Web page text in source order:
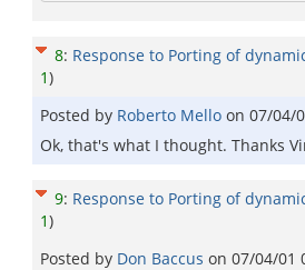
8: Response to Porting of
1)
Posted by Roberto Mello on 07/04/
Ok, that's what I thought. Thanks
9: Response to Porting of
1)
Posted by Don Baccus on 07/04/01